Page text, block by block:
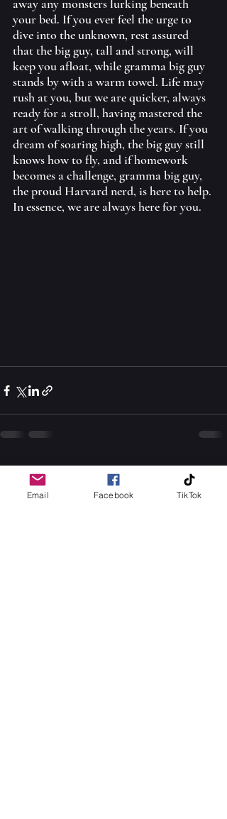
away any monsters lurking beneath
your bed. If you ever feel the urge to
dive into the unknown, rest assured
that the big guy, tall and strong, will
keep you afloat, while gramma big guy
stands by with a warm towel. Life may
rush at you, but we are quicker, always
ready for a stroll, having mastered the
art of walking through the years. If you
dream of soaring high, the big guy still
knows how to fly, and if homework
becomes a challenge, gramma big guy,
the proud Harvard nerd, is here to help.
In essence, we are always here for you.
Recent Posts
Email Facebook TikTok